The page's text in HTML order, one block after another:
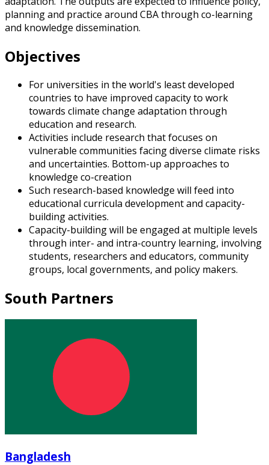
planning and practice around CBA through co-learning
and knowledge dissemination.
Objectives
For universities in the world's least developed
countries to have improved capacity to work
towards climate change adaptation through
education and research.
Activities include research that focuses on
vulnerable communities facing diverse climate risks
and uncertainties. Bottom-up approaches to
knowledge co-creation
Such research-based knowledge will feed into
educational curricula development and capacity-
building activities.
Capacity-building will be engaged at multiple levels
through inter- and intra-country learning, involving
students, researchers and educators, community
groups, local governments, and policy makers.
South Partners
Bangladesh